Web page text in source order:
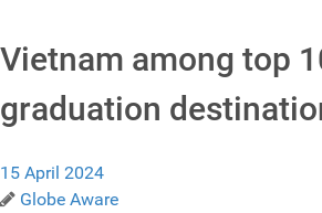
Vietnam among top
graduation
15 April 2024
Globe Aware